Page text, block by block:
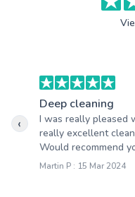
Deep cleaning
I was really pleased
really excellent
Would recommend
Martin P : 15 Mar 2024
‹